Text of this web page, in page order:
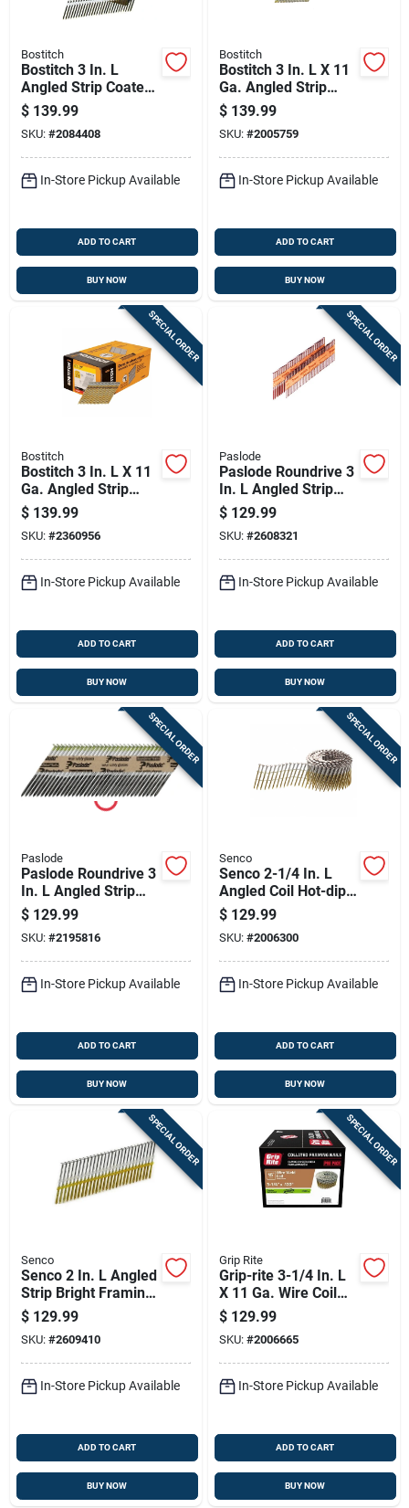
Bostitch
Bostitch 3 In. L
Angled Strip Coated
Framing Nails 21
Deg 4,000 Pk
$ 139.99
SKU: #2084408
In-Store Pickup Available
ADD TO CART
BUY NOW
Bostitch
Bostitch 3 In. L X 11
Ga. Angled Strip
Galvanized Framing
Nails 28 Deg 2000
Pk
$ 139.99
SKU: #2005759
In-Store Pickup Available
ADD TO CART
BUY NOW
SPECIAL ORDER
Bostitch
Bostitch 3 In. L X 11
Ga. Angled Strip
Galvanized Framing
Nails 28 Deg 2000
Pk
$ 139.99
SKU: #2360956
In-Store Pickup Available
ADD TO CART
BUY NOW
SPECIAL ORDER
Paslode
Paslode Roundrive 3
In. L Angled Strip
Hot-dip Galvanized
Framing Nails 30
Deg 2,000 Pk
$ 129.99
SKU: #2608321
In-Store Pickup Available
ADD TO CART
BUY NOW
SPECIAL ORDER
Paslode
Paslode Roundrive 3
In. L Angled Strip
Hot-dip Galvanized
Framing Nails 30
Deg 2000 Pk
$ 129.99
SKU: #2195816
In-Store Pickup Available
ADD TO CART
BUY NOW
SPECIAL ORDER
Senco
Senco 2-1/4 In. L
Angled Coil Hot-dip
Galvanized Nails 15
Deg 3,600 Pk
$ 129.99
SKU: #2006300
In-Store Pickup Available
ADD TO CART
BUY NOW
SPECIAL ORDER
Senco
Senco 2 In. L Angled
Strip Bright Framing
Nails 20 Deg 5,000
Pk
$ 129.99
SKU: #2609410
In-Store Pickup Available
ADD TO CART
BUY NOW
SPECIAL ORDER
Grip Rite
Grip-rite 3-1/4 In. L
X 11 Ga. Wire Coil
Hot-dip Galvanized
Framing Nails 15
Deg 2500 Pk
$ 129.99
SKU: #2006665
In-Store Pickup Available
ADD TO CART
BUY NOW